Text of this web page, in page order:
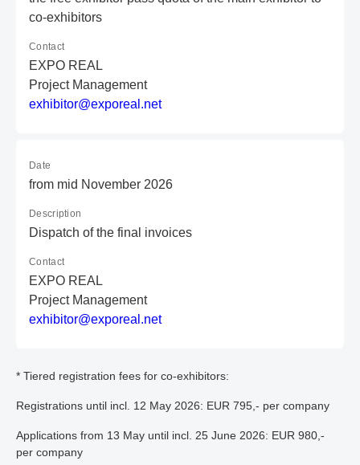
co-exhibitors
Contact
EXPO REAL
Project Management
exhibitor@exporea l.net
Date
from mid November 2026
Description
Dispatch of the final invoices
Contact
EXPO REAL
Project Management
exhibitor@exporea l.net
* Tiered registration fees for co-exhibitors:
Registrations until incl. 12 May 2026: EUR 795,- per company
Applications from 13 May until incl. 25 June 2026: EUR 980,-
per company